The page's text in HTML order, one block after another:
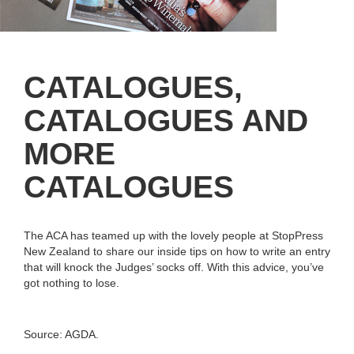
CATALOGUES,
CATALOGUES AND
MORE
CATALOGUES
The ACA has teamed up with the lovely people at StopPress
New Zealand to share our inside tips on how to write an entry
that will knock the Judges’ socks off. With this advice, you’ve
got nothing to lose.
Source: AGDA.